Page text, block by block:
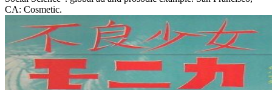
CA: Cosmetic.